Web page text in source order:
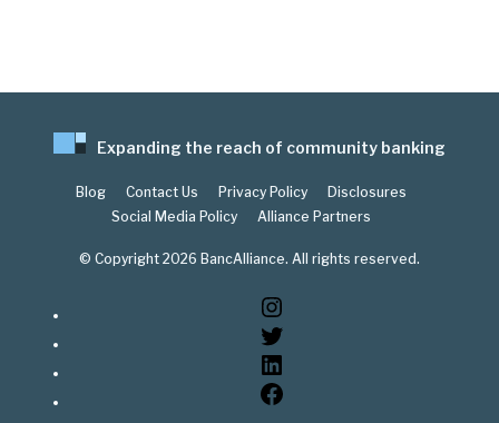
Expanding the reach of community banking
Blog Contact Us Privacy Policy
Disclosures
Social Media Policy
Alliance Partners
© Copyright 2026 BancAlliance. All rights reserved.